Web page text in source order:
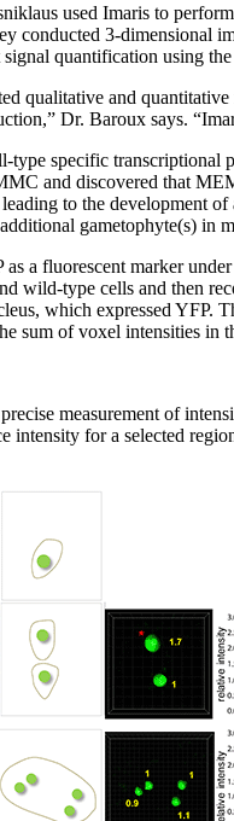
used Imaris to
conducted 3-dimensional
quantification using
qualitative and
Dr. Baroux says.
type specific
and discovered that
to the development
gametophyte(s) in
a fluorescent marker
wild-type cells and then
which expressed YFP.
sum of voxel intensities in
measurement of
intensity for a selected